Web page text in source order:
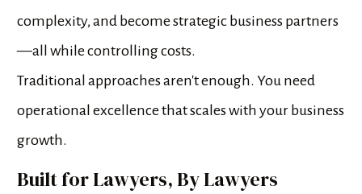
complexity, and become strategic business partners
—all while controlling costs.
Traditional approaches aren't enough. You need
operational excellence that scales with your business
growth.
Built for Lawyers, By Lawyers